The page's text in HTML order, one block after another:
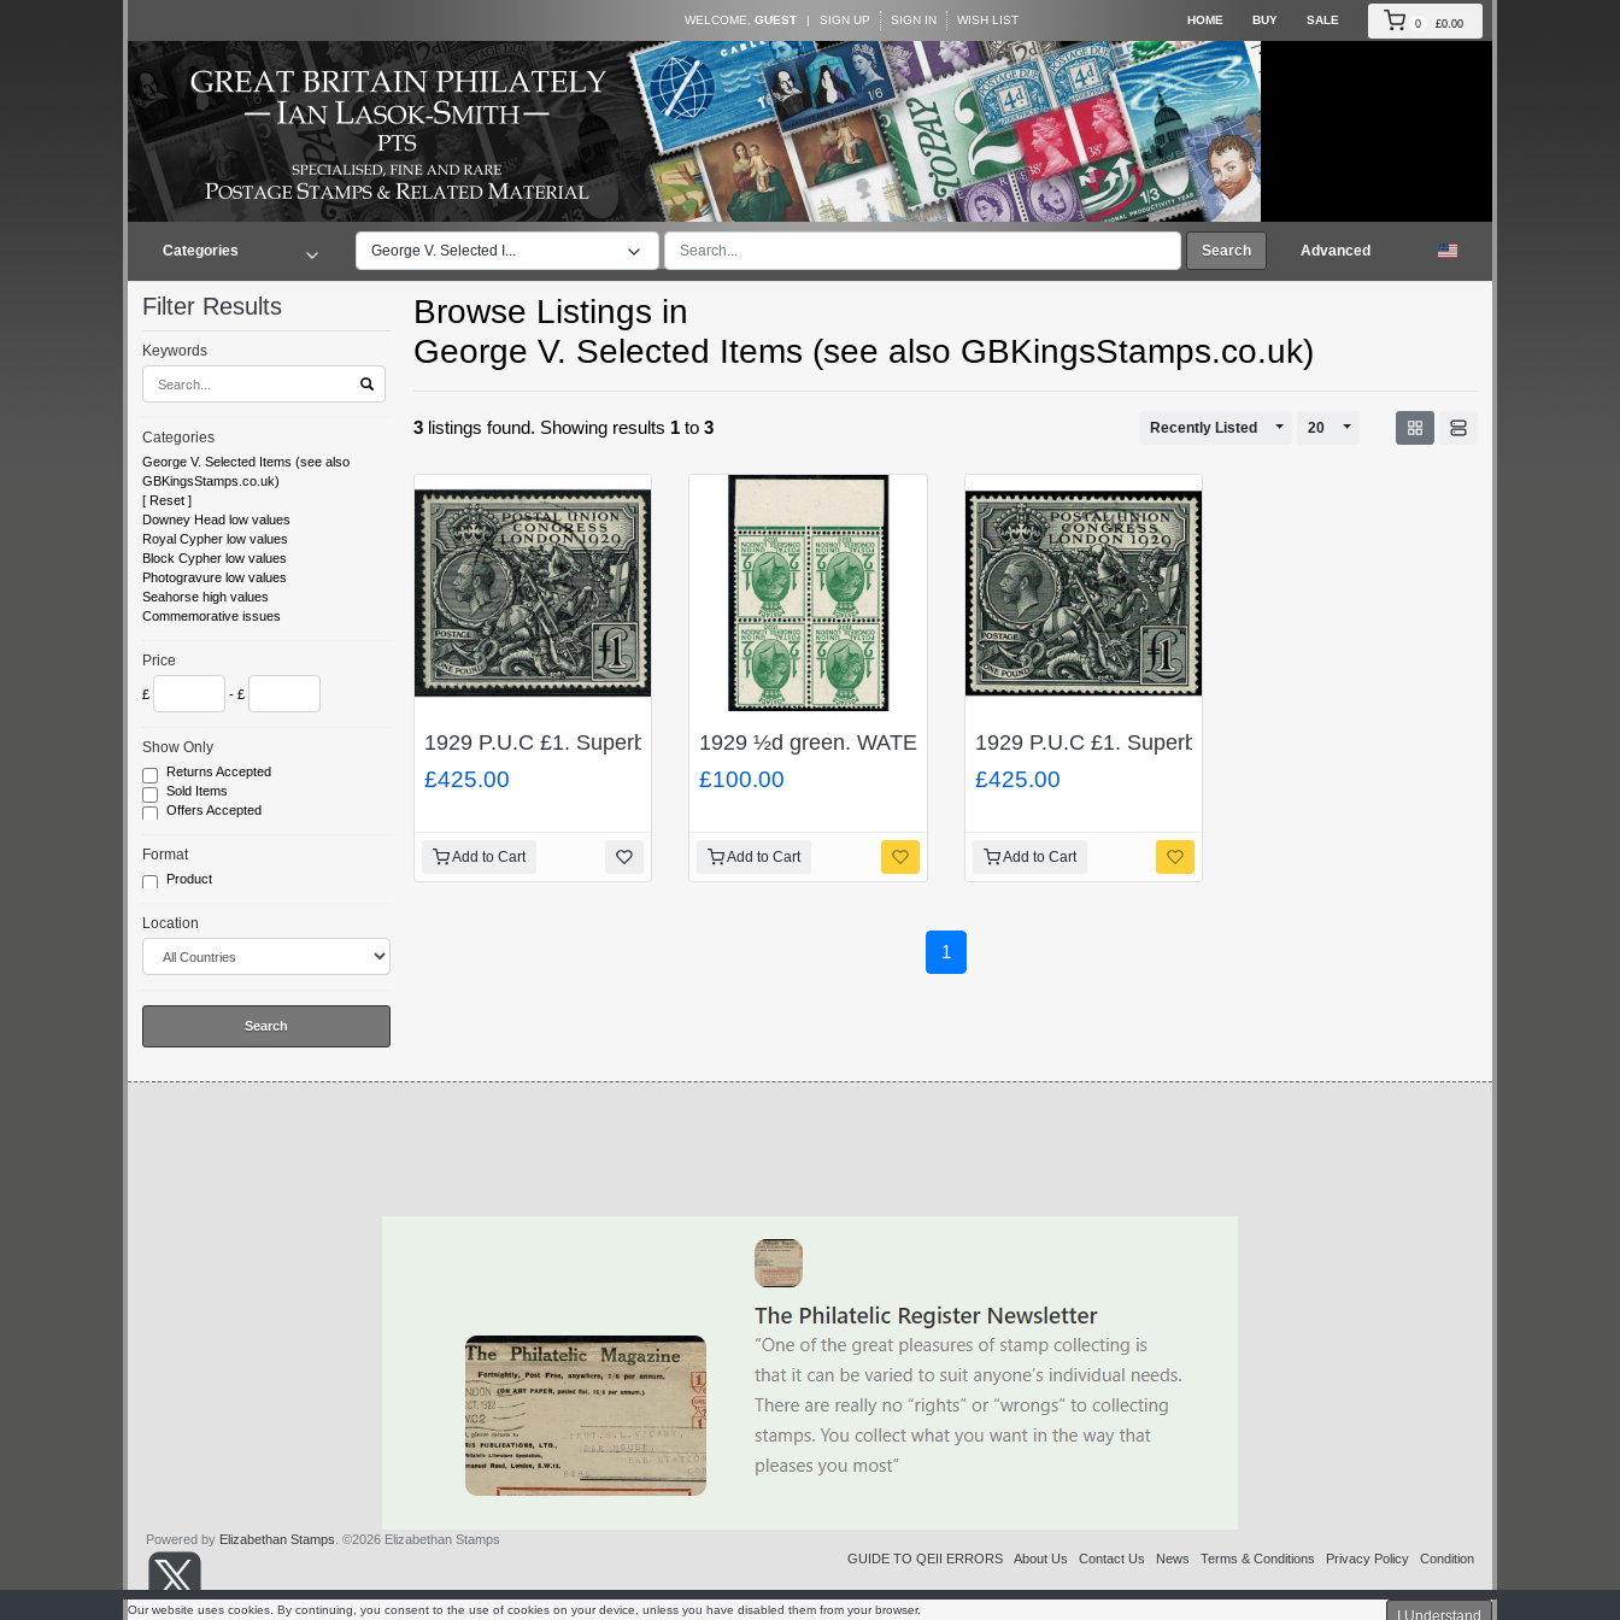
WELCOME,GUEST | SIGN UP SIGN IN WISH LIST HOME BUY SALE 0 £0.00
Categories George V. Selected I... Search Advanced
Filter Results
Keywords
Categories
George V. Selected Items (see also
GBKingsStamps.co.uk)
[ Reset ]
Downey Head low values
Royal Cypher low values
Block Cypher low values
Photogravure low values
Seahorse high values
Commemorative issues
Price
£ - £
Show Only
Returns Accepted
Sold Items
Offers Accepted
Format
Product
Location
Browse Listings in
George V. Selected Items (see also GBKingsStamps.co.uk)
3 listings found. Showing results 1 to 3 Recently Listed Toggle Dropdown
20 Toggle Dropdown
1929 P.U.C £1. Superb Used single. SG 438
£425.00
Add to Cart
1929 ½d green. WATERMARK INVERTED. SG 434Wi. Scarce ex sheet block.
£100.00
Add to Cart
1929 P.U.C £1. Superb Used single. SG 438
£425.00
Add to Cart
1
Powered by Elizabethan Stamps . ©2026 Elizabethan Stamps
GUIDE TO QEII ERRORS
About Us Contact Us News Terms & Conditions Privacy Policy Condition
Our website uses cookies. By continuing, you consent to the use of cookies on your device, unless you have disabled them from your browser. I Understand